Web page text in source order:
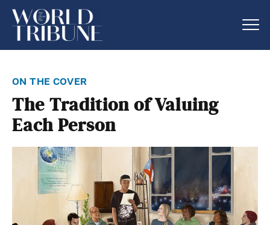
on the cover
The Tradition of Valuing
Each Person